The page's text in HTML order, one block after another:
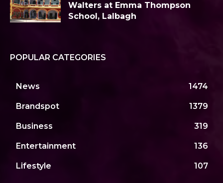
Walters at Emma Thompson
School, Lalbagh
POPULAR CATEGORIES
News 1474
Brandspot 1379
Business 319
Entertainment 136
Lifestyle 107